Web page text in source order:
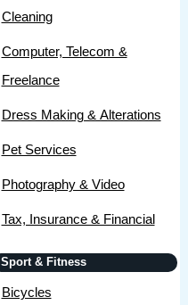
Cleaning
Computer, Telecom &
Freelance
Dress Making & Alterations
Pet Services
Photography & Video
Tax, Insurance & Financial
Sport & Fitness
Bicycles